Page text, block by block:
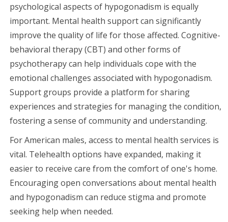
psychological aspects of hypogonadism is equally
important. Mental health support can significantly
improve the quality of life for those affected. Cognitive-
behavioral therapy (CBT) and other forms of
psychotherapy can help individuals cope with the
emotional challenges associated with hypogonadism.
Support groups provide a platform for sharing
experiences and strategies for managing the condition,
fostering a sense of community and understanding.
For American males, access to mental health services is
vital. Telehealth options have expanded, making it
easier to receive care from the comfort of one's home.
Encouraging open conversations about mental health
and hypogonadism can reduce stigma and promote
seeking help when needed.